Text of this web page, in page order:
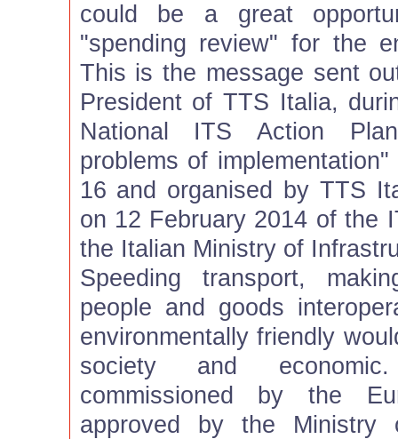
could be a great
"spending review" for the
This is the message sent
President of TTS Italia,
National ITS Action
problems of
16 and organised by TTS
on 12 February 2014 of the
the Italian Ministry of
Speeding transport,
people and goods
environmentally friendly
society and
commissioned by the
approved by the Ministry